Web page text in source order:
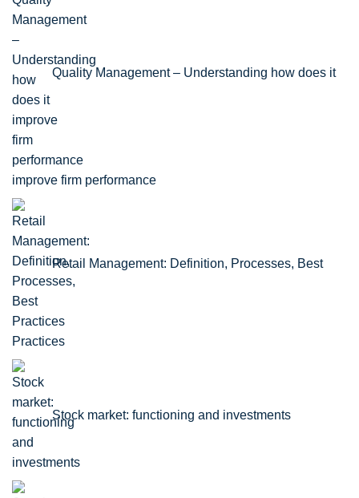
Quality Management – Understanding how does it
improve firm performance
Retail Management: Definition, Processes, Best
Practices
Stock market: functioning and investments